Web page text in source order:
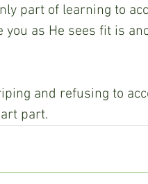
part of learning to
you as He sees fit is
and refusing to
part.